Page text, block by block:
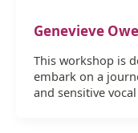
Genevieve
This workshop is
embark on a
and sensitive